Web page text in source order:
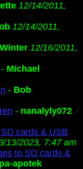
12/14/2011,
12/14/2011,
Winter 12/16/2011,
- Michael
- Bob
- nanalyly072
cards & USB
13/2023, 7:47 am
to SD cards &
apotek